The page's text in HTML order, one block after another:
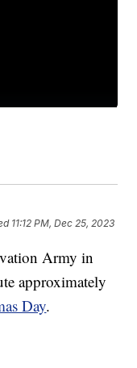
11:12 PM, Dec 25, 2023
Army in
approximately
Day.